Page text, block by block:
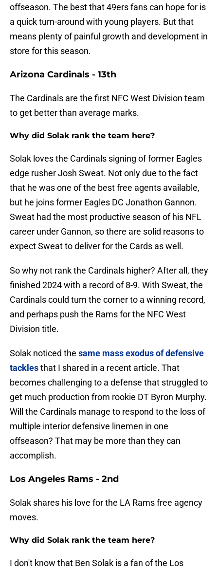
offseason. The best that 49ers fans can hope for is
a quick turn-around with young players. But that
means plenty of painful growth and development in
store for this season.
Arizona Cardinals - 13th
The Cardinals are the first NFC West Division team
to get better than average marks.
Why did Solak rank the team here?
Solak loves the Cardinals signing of former Eagles
edge rusher Josh Sweat. Not only due to the fact
that he was one of the best free agents available,
but he joins former Eagles DC Jonathon Gannon.
Sweat had the most productive season of his NFL
career under Gannon, so there are solid reasons to
expect Sweat to deliver for the Cards as well.
So why not rank the Cardinals higher? After all, they
finished 2024 with a record of 8-9. With Sweat, the
Cardinals could turn the corner to a winning record,
and perhaps push the Rams for the NFC West
Division title.
Solak noticed the same mass exodus of defensive
tacklesthat I shared in a recent article. That
becomes challenging to a defense that struggled to
get much production from rookie DT Byron Murphy.
Will the Cardinals manage to respond to the loss of
multiple interior defensive linemen in one
offseason? That may be more than they can
accomplish.
Los Angeles Rams - 2nd
Solak shares his love for the LA Rams free agency
moves.
Why did Solak rank the team here?
I don't know that Ben Solak is a fan of the Los